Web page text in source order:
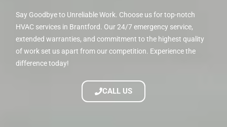
Say Goodbye to Unreliable Work. Choose us for top-notch
HVAC services in Brantford. Our 24/7 emergency service,
extended warranties, and commitment to the highest quality
of work set us apart from our competition. Experience the
difference today!
CALL US